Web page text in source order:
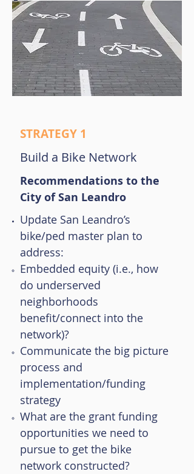
STRATEGY 1
Build a Bike Network
Recommendations to the
City of San Leandro
Update San Leandro’s
bike/ped master plan to
address:
Embedded equity (i.e., how
do underserved
neighborhoods
benefit/connect into the
network)?
Communicate the big picture
process and
implementation/funding
strategy
What are the grant funding
opportunities we need to
pursue to get the bike
network constructed?